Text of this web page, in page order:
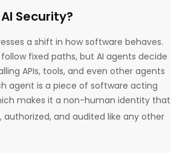
Security?
a shift in how software behaves.
fixed paths, but AI agents decide
APIs, tools, and even other agents
agent is a piece of software acting
makes it a non-human identity that
, authorized, and audited like any other